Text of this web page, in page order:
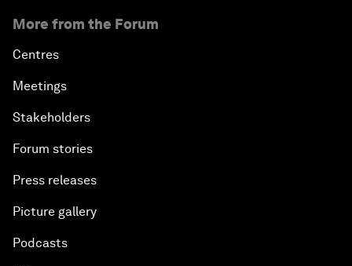
More from the Forum
Centres
Meetings
Stakeholders
Forum stories
Press releases
Picture gallery
Podcasts